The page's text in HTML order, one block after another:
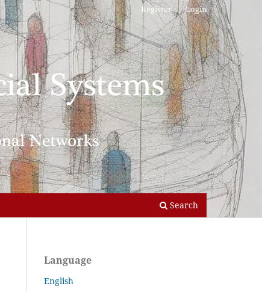
Search
Register Login
Language
English